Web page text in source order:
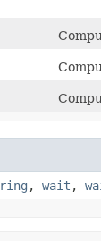
, wait ,